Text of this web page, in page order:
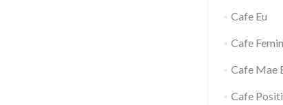
Cafe Eu
Cafe
Cafe Mae
Cafe